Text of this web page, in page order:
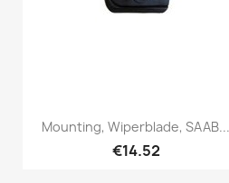
Quick view
Mounting, Wiperblade, SAAB...
€14.52